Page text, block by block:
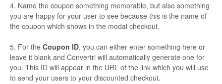
4. Name the coupon something memorable, but also something
you are happy for your user to see because this is the name of
the coupon which shows in the modal checkout.
5. For the Coupon ID, you can either enter something here or
leave it blank and Convertri will automatically generate one for
you. This ID will appear in the URL of the link which you will use
to send your users to your discounted checkout.